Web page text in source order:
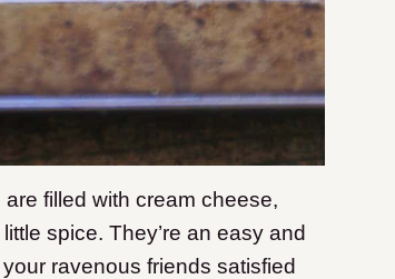
filled with cream cheese,
spice. They’re an easy and
ravenous friends satisfied